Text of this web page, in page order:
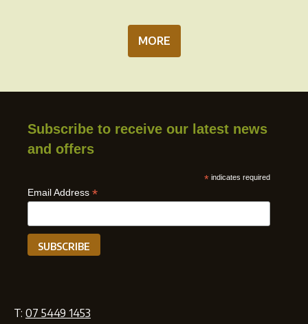
MORE
Subscribe to receive our latest news
and offers
* indicates required
Email Address *
T: 07 5449 1453